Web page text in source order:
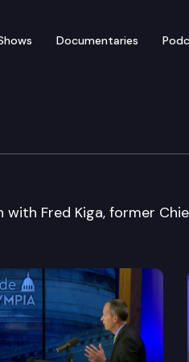
Documentaries
Fred Kiga, former